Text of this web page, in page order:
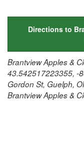
Directions to
Brantview Apples &
43.542517223355, -
Gordon St, Guelph,
Brantview Apples &